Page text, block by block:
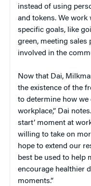
instead of using
and tokens. We
specific goals, like
green, meeting
involved in the
Now that Dai,
the existence of the
to determine how
workplace,” Dai
start’ moment at
willing to take on
hope to extend our
best be used to help
encourage healthier
moments.”